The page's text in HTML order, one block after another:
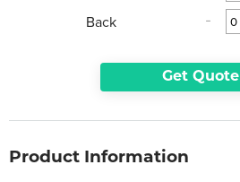
Back -
Get Quote
Product Information